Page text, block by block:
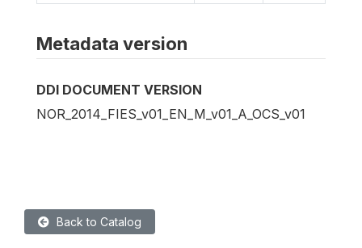
Metadata version
DDI DOCUMENT VERSION
NOR_2014_FIES_v01_EN_M_v01_A_OCS_v01
Back to Catalog